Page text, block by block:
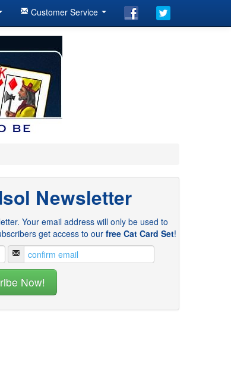
Customer Service
Newsletter
Your email address will only be used to
get access to our free Cat Card Set!